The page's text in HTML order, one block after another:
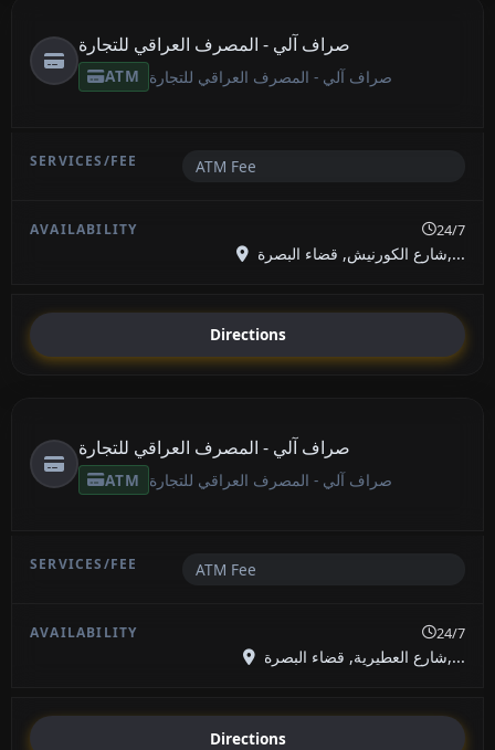
صراف آلي - المصرف العراقي للتجارة
ATM صراف آلي - المصرف العراقي للتجارة
ATM Fee
24/7
شارع الكورنيش, قضاء البصرة,...
Directions
صراف آلي - المصرف العراقي للتجارة
ATM صراف آلي - المصرف العراقي للتجارة
ATM Fee
24/7
شارع العطيرية, قضاء البصرة,...
Directions